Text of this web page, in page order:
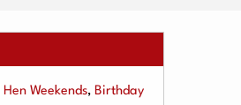
Hen Weekends, Birthday